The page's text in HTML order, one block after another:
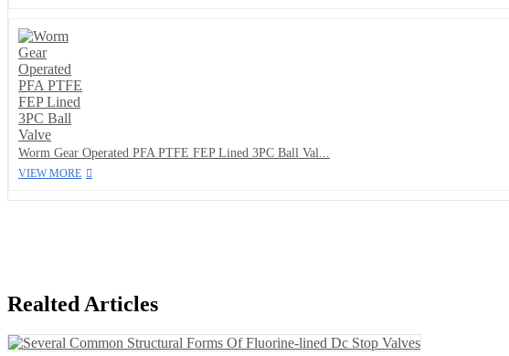
Worm Gear Operated PFA PTFE FEP Lined 3PC Ball Val...
VIEW MORE
Realted Articles